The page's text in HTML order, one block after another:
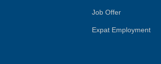
Job Offer
Expat Employment